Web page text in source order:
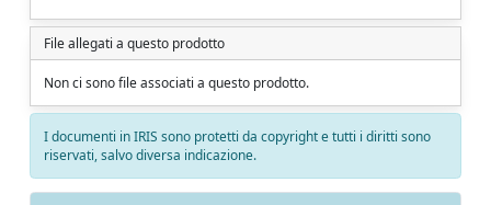
File allegati a questo prodotto
Non ci sono file associati a questo prodotto.
I documenti in IRIS sono protetti da copyright e tutti i diritti sono
riservati, salvo diversa indicazione.